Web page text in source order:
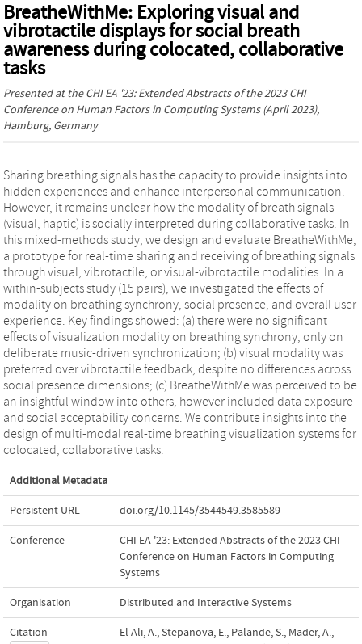
BreatheWithMe: Exploring visual and
vibrotactile displays for social breath
awareness during colocated, collaborative
tasks
Presented at theCHI EA '23: Extended Abstracts of the 2023 CHI
Conference on Human Factors in Computing Systems(April 2023),
Hamburg, Germany
Sharing breathing signals has the capacity to provide insights into
hidden experiences and enhance interpersonal communication.
However, it remains unclear how the modality of breath signals
(visual, haptic) is socially interpreted during collaborative tasks. In
this mixed-methods study, we design and evaluate BreatheWithMe,
a prototype for real-time sharing and receiving of breathing signals
through visual, vibrotactile, or visual-vibrotactile modalities. In a
within-subjects study (15 pairs), we investigated the effects of
modality on breathing synchrony, social presence, and overall user
experience. Key findings showed: (a) there were no significant
effects of visualization modality on breathing synchrony, only on
deliberate music-driven synchronization; (b) visual modality was
preferred over vibrotactile feedback, despite no differences across
social presence dimensions; (c) BreatheWithMe was perceived to be
an insightful window into others, however included data exposure
and social acceptability concerns. We contribute insights into the
design of multi-modal real-time breathing visualization systems for
colocated, collaborative tasks.
Additional Metadata
Persistent URL doi.org/10.1145/3544549.3585589
Conference
CHI EA '23: Extended Abstracts of the 2023 CHI
Conference on Human Factors in Computing
Systems
Organisation Distributed and Interactive Systems
Citation
El Ali, A., Stepanova, E., Palande, S., Mader, A.,